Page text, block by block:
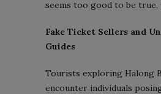
seems too good to be true,
Fake Ticket Sellers and
Guides
Tourists exploring Halong
encounter individuals